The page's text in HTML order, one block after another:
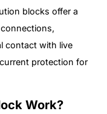
blocks offer a
contact with live
protection for
Work?